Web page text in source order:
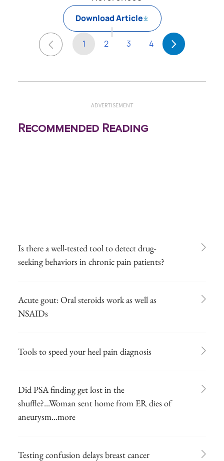
Download Article
1 2 3 4
ADVERTISEMENT
Recommended Reading
Is there a well-tested tool to detect drug-
seeking behaviors in chronic pain patients?
Acute gout: Oral steroids work as well as
NSAIDs
Tools to speed your heel pain diagnosis
Did PSA finding get lost in the
shuffle?...Woman sent home from ER dies of
aneurysm...more
Testing confusion delays breast cancer